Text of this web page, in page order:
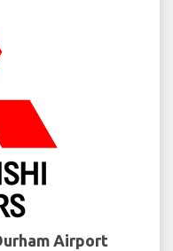
Airport